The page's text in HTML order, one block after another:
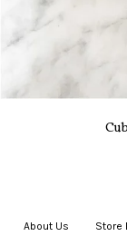
About Us Store